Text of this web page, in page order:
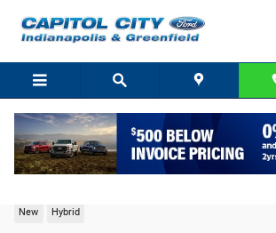
New Hybrid